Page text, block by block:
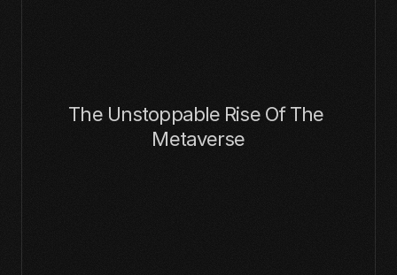
The Unstoppable Rise Of The
Metaverse